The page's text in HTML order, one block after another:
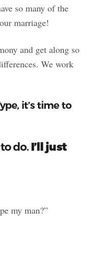
so many of the
marriage!
and get along so
We work
it’s time to
do.I’ll just
my man?”